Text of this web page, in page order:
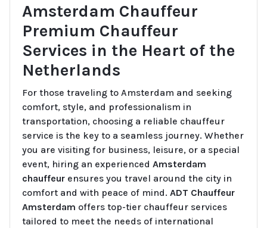
Amsterdam Chauffeur
Premium Chauffeur
Services in the Heart of the
Netherlands
For those traveling to Amsterdam and seeking
comfort, style, and professionalism in
transportation, choosing a reliable chauffeur
service is the key to a seamless journey. Whether
you are visiting for business, leisure, or a special
event, hiring an experienced Amsterdam
chauffeur ensures you travel around the city in
comfort and with peace of mind. ADT Chauffeur
Amsterdam offers top-tier chauffeur services
tailored to meet the needs of international